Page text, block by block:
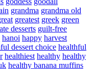
grandma grandma old
greatest greek green
desserts guilt-free
hanoi happy harvest
dessert choice healthful
healthiest healthy healthy
healthy banana muffins